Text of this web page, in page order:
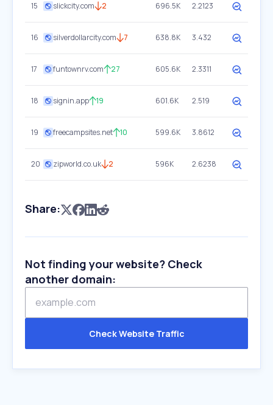
15 slickcity.com 2 696.5K 2.2123
16 silverdollarcity.com 7 638.8K 3.432
17 funtownrv.com 27 605.6K 2.3311
18 signin.app 19 601.6K 2.519
19 freecampsites.net 10 599.6K 3.8612
20 zipworld.co.uk 2 596K 2.6238
Share:
Not finding your website? Check
another domain:
Check Website Traffic